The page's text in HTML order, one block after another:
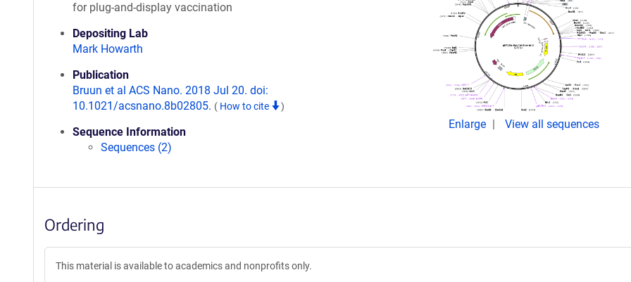
for plug-and-display vaccination
Depositing Lab
Mark Howarth
Publication
Bruun et al ACS Nano. 2018 Jul 20. doi:
10.1021/acsnano.8b02805. ( How to cite )
Sequence Information
Sequences (2)
Enlarge View all sequences
Ordering
This material is available to academics and nonprofits only.